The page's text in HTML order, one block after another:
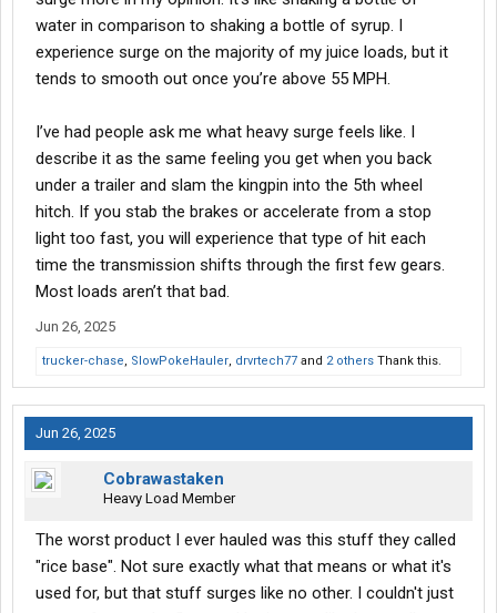
water in comparison to shaking a bottle of syrup. I
experience surge on the majority of my juice loads, but it
tends to smooth out once you’re above 55 MPH.
I’ve had people ask me what heavy surge feels like. I
describe it as the same feeling you get when you back
under a trailer and slam the kingpin into the 5th wheel
hitch. If you stab the brakes or accelerate from a stop
light too fast, you will experience that type of hit each
time the transmission shifts through the first few gears.
Most loads aren’t that bad.
Jun 26, 2025
trucker-chase, SlowPokeHauler, drvrtech77 and 2 others Thank this.
Jun 26, 2025
Cobrawastaken
Heavy Load Member
The worst product I ever hauled was this stuff they called
"rice base". Not sure exactly what that means or what it's
used for, but that stuff surges like no other. I couldn't just